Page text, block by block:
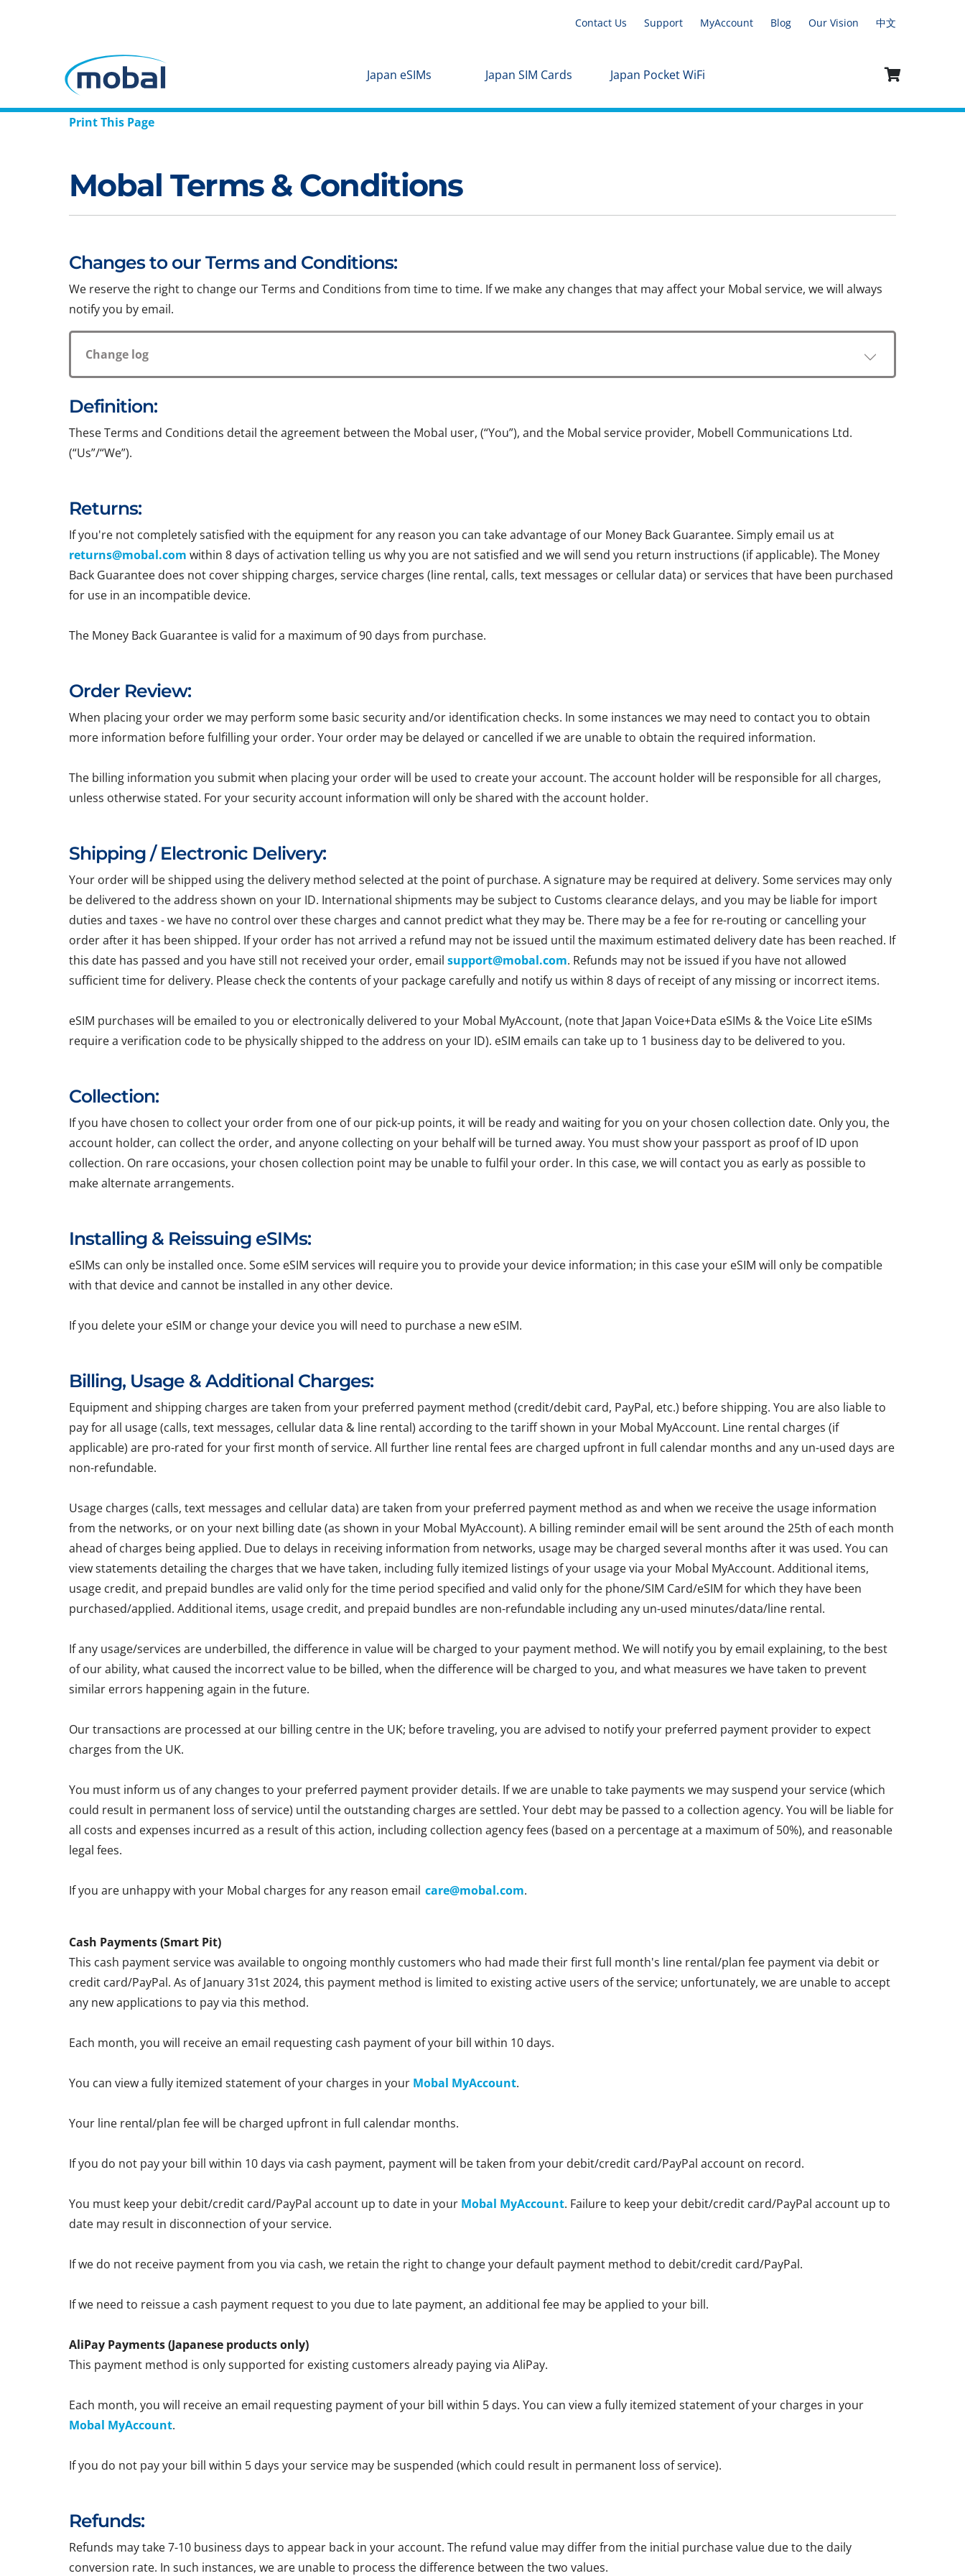
Contact Us Support MyAccount Blog Our Vision 中文
Japan eSIMs Japan SIM Cards Japan Pocket WiFi
Print This Page
Mobal Terms & Conditions
Changes to our Terms and Conditions:
We reserve the right to change our Terms and Conditions from time to time. If we make any changes that may affect your Mobal service, we will always
notify you by email.
Change log
Definition:
These Terms and Conditions detail the agreement between the Mobal user, (“You”), and the Mobal service provider, Mobell Communications Ltd.
(“Us”/“We”).
Returns:
If you're not completely satisfied with the equipment for any reason you can take advantage of our Money Back Guarantee. Simply email us at
returns@mobal.com within 8 days of activation telling us why you are not satisfied and we will send you return instructions (if applicable). The Money
Back Guarantee does not cover shipping charges, service charges (line rental, calls, text messages or cellular data) or services that have been purchased
for use in an incompatible device.
The Money Back Guarantee is valid for a maximum of 90 days from purchase.
Order Review:
When placing your order we may perform some basic security and/or identification checks. In some instances we may need to contact you to obtain
more information before fulfilling your order. Your order may be delayed or cancelled if we are unable to obtain the required information.
The billing information you submit when placing your order will be used to create your account. The account holder will be responsible for all charges,
unless otherwise stated. For your security account information will only be shared with the account holder.
Shipping / Electronic Delivery:
Your order will be shipped using the delivery method selected at the point of purchase. A signature may be required at delivery. Some services may only
be delivered to the address shown on your ID. International shipments may be subject to Customs clearance delays, and you may be liable for import
duties and taxes - we have no control over these charges and cannot predict what they may be. There may be a fee for re-routing or cancelling your
order after it has been shipped. If your order has not arrived a refund may not be issued until the maximum estimated delivery date has been reached. If
this date has passed and you have still not received your order, email support@mobal.com. Refunds may not be issued if you have not allowed
sufficient time for delivery. Please check the contents of your package carefully and notify us within 8 days of receipt of any missing or incorrect items.
eSIM purchases will be emailed to you or electronically delivered to your Mobal MyAccount, (note that Japan Voice+Data eSIMs & the Voice Lite eSIMs
require a verification code to be physically shipped to the address on your ID). eSIM emails can take up to 1 business day to be delivered to you.
Collection:
If you have chosen to collect your order from one of our pick-up points, it will be ready and waiting for you on your chosen collection date. Only you, the
account holder, can collect the order, and anyone collecting on your behalf will be turned away. You must show your passport as proof of ID upon
collection. On rare occasions, your chosen collection point may be unable to fulfil your order. In this case, we will contact you as early as possible to
make alternate arrangements.
Installing & Reissuing eSIMs:
eSIMs can only be installed once. Some eSIM services will require you to provide your device information; in this case your eSIM will only be compatible
with that device and cannot be installed in any other device.
If you delete your eSIM or change your device you will need to purchase a new eSIM.
Billing, Usage & Additional Charges:
Equipment and shipping charges are taken from your preferred payment method (credit/debit card, PayPal, etc.) before shipping. You are also liable to
pay for all usage (calls, text messages, cellular data & line rental) according to the tariff shown in your Mobal MyAccount. Line rental charges (if
applicable) are pro-rated for your first month of service. All further line rental fees are charged upfront in full calendar months and any un-used days are
non-refundable.
Usage charges (calls, text messages and cellular data) are taken from your preferred payment method as and when we receive the usage information
from the networks, or on your next billing date (as shown in your Mobal MyAccount). A billing reminder email will be sent around the 25th of each month
ahead of charges being applied. Due to delays in receiving information from networks, usage may be charged several months after it was used. You can
view statements detailing the charges that we have taken, including fully itemized listings of your usage via your Mobal MyAccount. Additional items,
usage credit, and prepaid bundles are valid only for the time period specified and valid only for the phone/SIM Card/eSIM for which they have been
purchased/applied. Additional items, usage credit, and prepaid bundles are non-refundable including any un-used minutes/data/line rental.
If any usage/services are underbilled, the difference in value will be charged to your payment method. We will notify you by email explaining, to the best
of our ability, what caused the incorrect value to be billed, when the difference will be charged to you, and what measures we have taken to prevent
similar errors happening again in the future.
Our transactions are processed at our billing centre in the UK; before traveling, you are advised to notify your preferred payment provider to expect
charges from the UK.
You must inform us of any changes to your preferred payment provider details. If we are unable to take payments we may suspend your service (which
could result in permanent loss of service) until the outstanding charges are settled. Your debt may be passed to a collection agency. You will be liable for
all costs and expenses incurred as a result of this action, including collection agency fees (based on a percentage at a maximum of 50%), and reasonable
legal fees.
If you are unhappy with your Mobal charges for any reason email care@mobal.com.
Cash Payments (Smart Pit)
This cash payment service was available to ongoing monthly customers who had made their first full month's line rental/plan fee payment via debit or
credit card/PayPal. As of January 31st 2024, this payment method is limited to existing active users of the service; unfortunately, we are unable to accept
any new applications to pay via this method.
Each month, you will receive an email requesting cash payment of your bill within 10 days.
You can view a fully itemized statement of your charges in your Mobal MyAccount.
Your line rental/plan fee will be charged upfront in full calendar months.
If you do not pay your bill within 10 days via cash payment, payment will be taken from your debit/credit card/PayPal account on record.
You must keep your debit/credit card/PayPal account up to date in your Mobal MyAccount. Failure to keep your debit/credit card/PayPal account up to
date may result in disconnection of your service.
If we do not receive payment from you via cash, we retain the right to change your default payment method to debit/credit card/PayPal.
If we need to reissue a cash payment request to you due to late payment, an additional fee may be applied to your bill.
AliPay Payments (Japanese products only)
This payment method is only supported for existing customers already paying via AliPay.
Each month, you will receive an email requesting payment of your bill within 5 days. You can view a fully itemized statement of your charges in your
Mobal MyAccount.
If you do not pay your bill within 5 days your service may be suspended (which could result in permanent loss of service).
Refunds:
Refunds may take 7-10 business days to appear back in your account. The refund value may differ from the initial purchase value due to the daily
conversion rate. In such instances, we are unable to process the difference between the two values.